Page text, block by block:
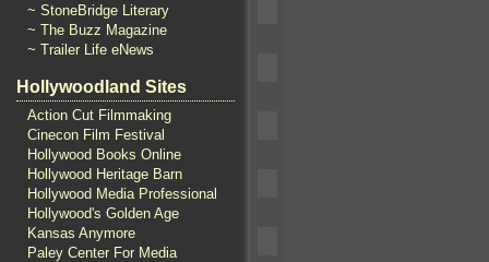
~ StoneBridge Literary
~ The Buzz Magazine
~ Trailer Life eNews
Hollywoodland Sites
Action Cut Filmmaking
Cinecon Film Festival
Hollywood Books Online
Hollywood Heritage Barn
Hollywood Media Professional
Hollywood's Golden Age
Kansas Anymore
Paley Center For Media